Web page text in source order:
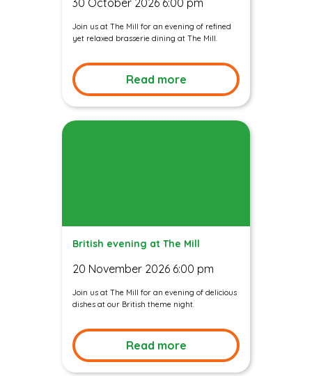
30 October 2026 6:00 pm
Join us at The Mill for an evening of refined
yet relaxed brasserie dining at The Mill.
Read more
British evening at The Mill
20 November 2026 6:00 pm
Join us at The Mill for an evening of delicious
dishes at our British theme night.
Read more